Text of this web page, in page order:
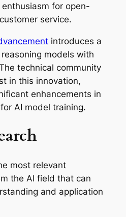
for open-
service.
introduces a
models with
technical community
in this innovation,
enhancements in
AI model training.
most relevant
the AI field that can
and application